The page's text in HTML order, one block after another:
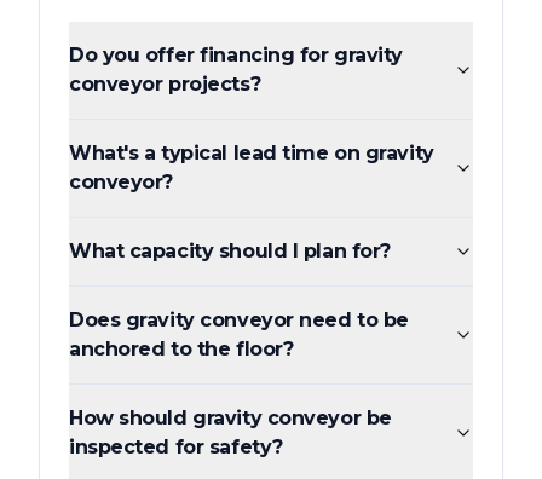
Do you offer financing for gravity
conveyor projects?
What's a typical lead time on gravity
conveyor?
What capacity should I plan for?
Does gravity conveyor need to be
anchored to the floor?
How should gravity conveyor be
inspected for safety?